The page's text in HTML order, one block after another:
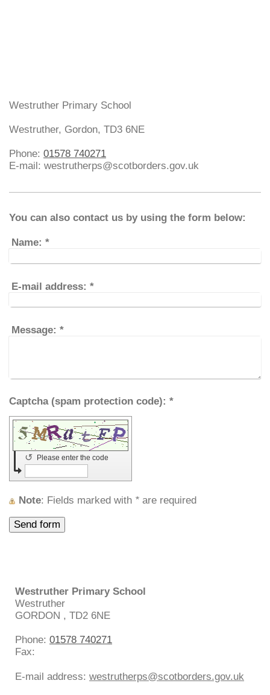
Westruther Primary School
Westruther, Gordon, TD3 6NE
Phone: 01578 740271
E-mail: westrutherps@scotborders.gov.uk
You can also contact us by using the form below:
Name: *
E-mail address: *
Message: *
Captcha (spam protection code): *
Please enter the code
↺
Note : Fields marked with * are required
Westruther Primary School
Westruther
GORDON , TD2 6NE
Phone: 01578 740271
Fax:
E-mail address: westrutherps@scotborders.gov.uk